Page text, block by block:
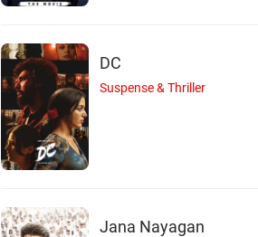
DC
Suspense & Thriller
Jana Nayagan